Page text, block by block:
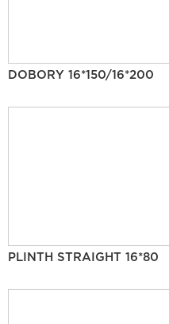
DOBORY 16*150/16*200
PLINTH STRAIGHT 16*80